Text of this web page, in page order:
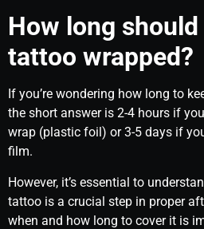
How long
tattoo wrapped?
If you’re wondering how long to
the short answer is 2-4 hours if
wrap (plastic foil) or 3-5 days if
film.
However, it’s essential to
tattoo is a crucial step in proper
when and how long to cover it is